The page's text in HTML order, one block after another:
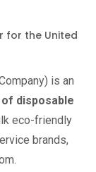
for the United
is an
disposable
eco-friendly
brands,